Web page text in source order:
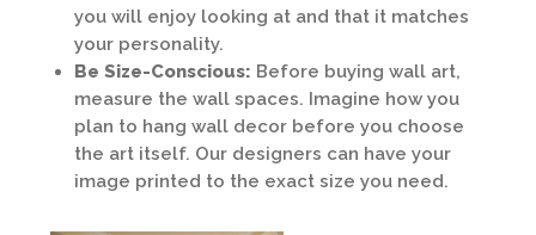
you will enjoy looking at and that it matches
your personality.
Be Size-Conscious: Before buying wall art,
measure the wall spaces. Imagine how you
plan to hang wall decor before you choose
the art itself. Our designers can have your
image printed to the exact size you need.